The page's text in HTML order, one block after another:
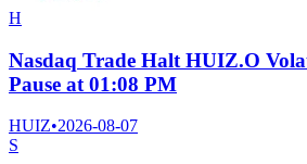
H
Nasdaq Trade Halt HUIZ.O
Pause at 01:08 PM
HUIZ•2026-08-07
S